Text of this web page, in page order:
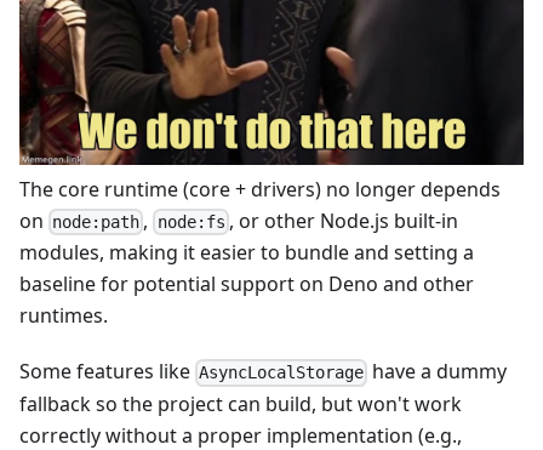
The core runtime (core + drivers) no longer depends
on node:path , node:fs , or other Node.js built-in
modules, making it easier to bundle and setting a
baseline for potential support on Deno and other
runtimes.
Some features like AsyncLocalStorage have a dummy
fallback so the project can build, but won't work
correctly without a proper implementation (e.g.,